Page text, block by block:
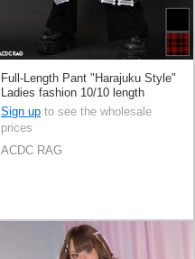
Full-Length Pant "Harajuku Style"
Ladies fashion 10/10 length
Sign up to see the wholesale
prices
ACDC RAG